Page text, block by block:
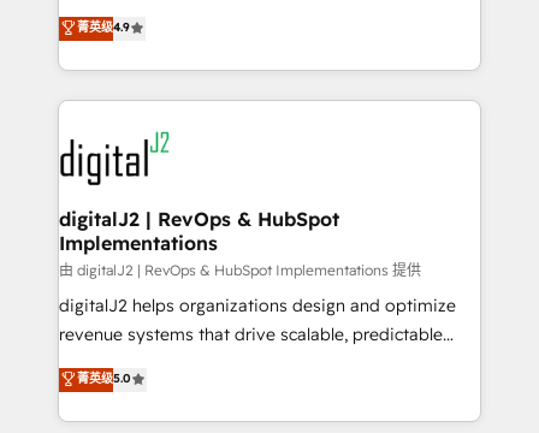
6,500+ Partners) and was named 2023 HubSpot
Partner of the Year 💥 Trusted by 2,500+ companies
www.onthefuze.com/hubspot-admin Contact us to
learn more!
North America. Avec plus de 115 experts en
marketing automation, Growth, Revops, CRM et
webdesign. Markentive is both a consulting firm, a
digital agency and an integrator. With over 115
experts in marketing automation, growth, revops,
CRM and webdesign (We focus on EMEA - USA
customers).
菁英级4.9
digitalJ2 | RevOps & HubSpot
Implementations
由 digitalJ2 | RevOps & HubSpot Implementations 提供
digitalJ2 helps organizations design and optimize
revenue systems that drive scalable, predictable
growth. As a triple-accredited HubSpot Solutions
Partner, we specialize in both strategic RevOps
planning and hands-on technical execution - building
菁英级5.0